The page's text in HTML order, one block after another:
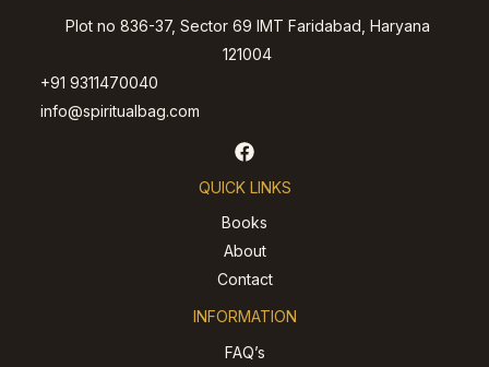
Plot no 836-37, Sector 69 IMT Faridabad, Haryana
121004
+91 9311470040
info@spiritualbag.com
QUICK LINKS
Books
About
Contact
INFORMATION
FAQ’s